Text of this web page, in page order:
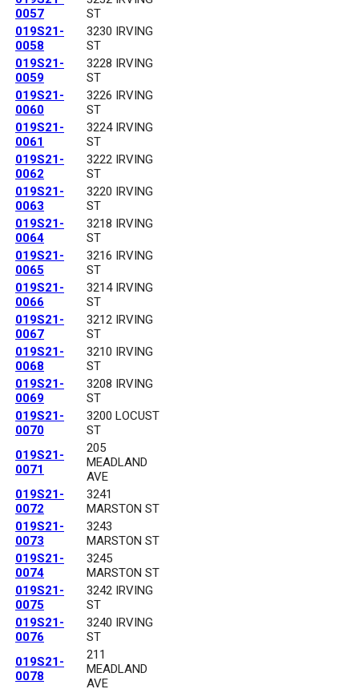
0057
ST
019S21-
0058
3230 IRVING
ST
019S21-
0059
3228 IRVING
ST
019S21-
0060
3226 IRVING
ST
019S21-
0061
3224 IRVING
ST
019S21-
0062
3222 IRVING
ST
019S21-
0063
3220 IRVING
ST
019S21-
0064
3218 IRVING
ST
019S21-
0065
3216 IRVING
ST
019S21-
0066
3214 IRVING
ST
019S21-
0067
3212 IRVING
ST
019S21-
0068
3210 IRVING
ST
019S21-
0069
3208 IRVING
ST
019S21-
0070
3200 LOCUST
ST
019S21-
0071
205
MEADLAND
AVE
019S21-
0072
3241
MARSTON ST
019S21-
0073
3243
MARSTON ST
019S21-
0074
3245
MARSTON ST
019S21-
0075
3242 IRVING
ST
019S21-
0076
3240 IRVING
ST
019S21-
0078
211
MEADLAND
AVE